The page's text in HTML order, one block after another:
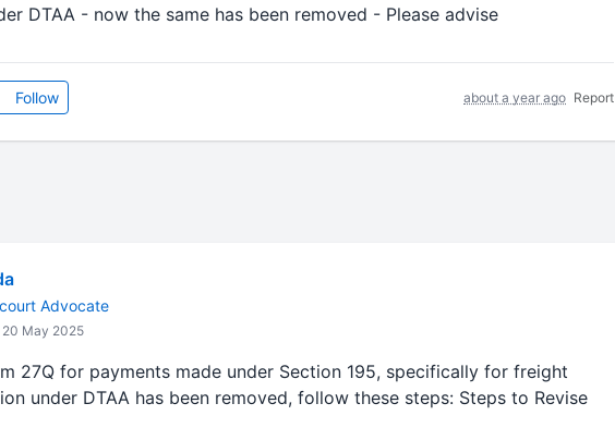
DTAA - now the same has been removed - Please advise
Follow about a year ago Report
Advocate
20 May 2025
27Q for payments made under Section 195, specifically for freight
under DTAA has been removed, follow these steps: Steps to Revise